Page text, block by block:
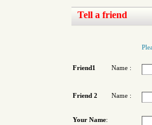
Tell a friend
Friend1 Name :
Friend 2 Name :
Your Name: